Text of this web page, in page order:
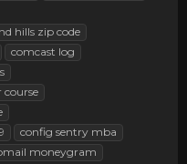
hills zip code
comcast log
course
config sentry mba
moneygram